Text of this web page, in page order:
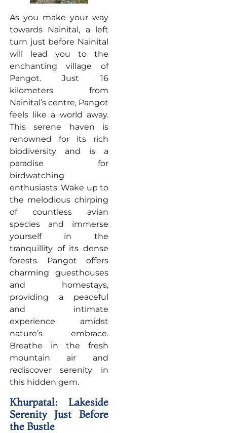
As you make your way
towards Nainital, a left
turn just before Nainital
will lead you to the
enchanting village of
Pangot. Just 16
kilometers from
Nainital’s centre, Pangot
feels like a world away.
This serene haven is
renowned for its rich
biodiversity and is a
paradise for
birdwatching
enthusiasts. Wake up to
the melodious chirping
of countless avian
species and immerse
yourself in the
tranquillity of its dense
forests. Pangot offers
charming guesthouses
and homestays,
providing a peaceful
and intimate
experience amidst
nature’s embrace.
Breathe in the fresh
mountain air and
rediscover serenity in
this hidden gem.
Khurpatal: Lakeside
Serenity Just Before
the Bustle